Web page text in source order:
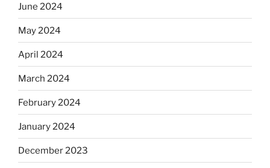
June 2024
May 2024
April 2024
March 2024
February 2024
January 2024
December 2023